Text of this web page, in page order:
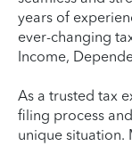
years of
ever-changing
Income,
As a trusted tax
filing process
unique situation.